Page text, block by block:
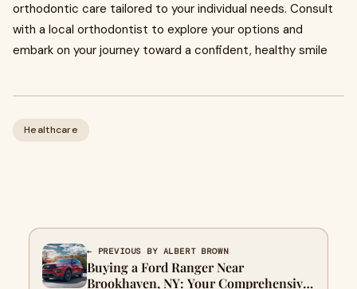
orthodontic care tailored to your individual needs. Consult
with a local orthodontist to explore your options and
embark on your journey toward a confident, healthy smile
Healthcare
← PREVIOUS BY ALBERT BROWN
Buying a Ford Ranger Near
Brookhaven, NY: Your Comprehensive